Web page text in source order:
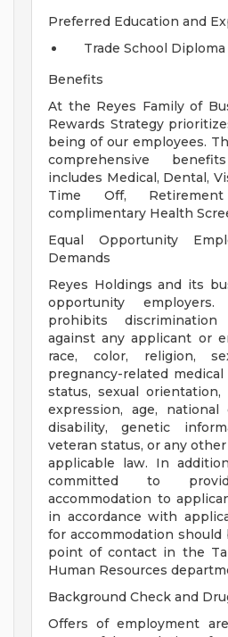
Preferred Education and
Trade School
Benefits
At the Reyes Family of
Rewards Strategy
being of our employees.
comprehensive
includes Medical, Dental,
Time Off,
complimentary Health
Equal Opportunity
Demands
Reyes Holdings and its
opportunity
prohibits
against any applicant or
race, color, religion,
pregnancy-related
status, sexual
expression, age, national
disability, genetic
veteran status, or any
applicable law. In
committed to
accommodation to
in accordance with
for accommodation
point of contact in the
Human Resources
Background Check and
Offers of employment